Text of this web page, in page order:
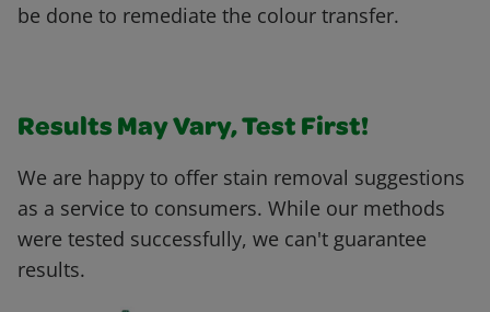
be done to remediate the colour transfer.
Results May Vary, Test First!
We are happy to offer stain removal suggestions
as a service to consumers. While our methods
were tested successfully, we can't guarantee
results.